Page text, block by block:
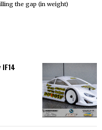
the gap (in weight)